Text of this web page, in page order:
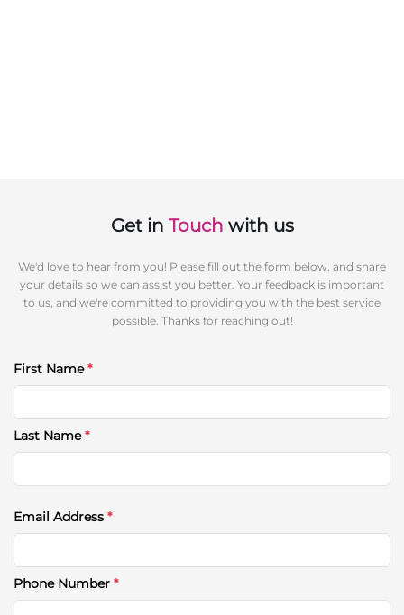
Get in Touch with us
We'd love to hear from you! Please fill out the form below, and share
your details so we can assist you better. Your feedback is important
to us, and we're committed to providing you with the best service
possible. Thanks for reaching out!
First Name *
Last Name *
Email Address *
Phone Number *